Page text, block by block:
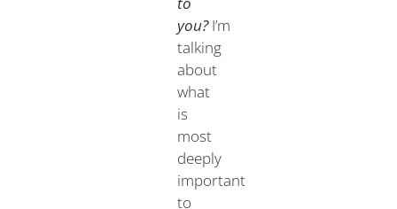
you?I’m
talking
about
what
is
most
deeply
important
to